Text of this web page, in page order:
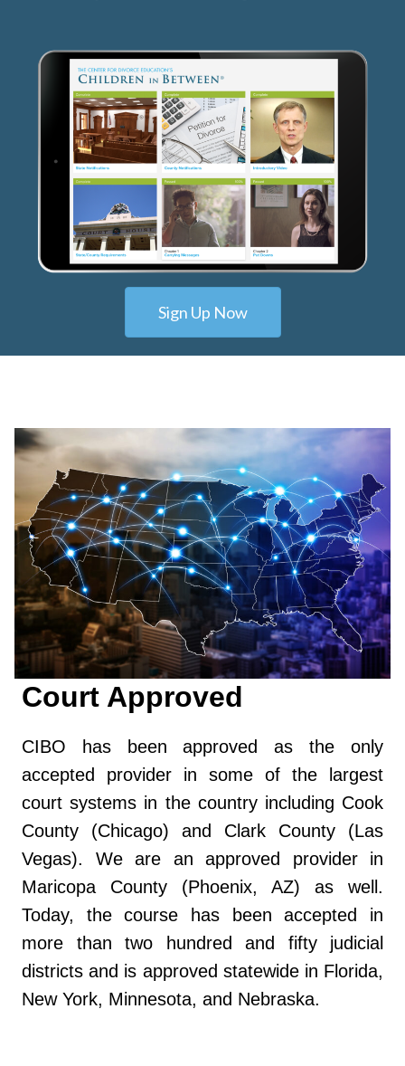
Sign Up Now
Court Approved
CIBO has been approved as the only
accepted provider in some of the largest
court systems in the country including Cook
County (Chicago) and Clark County (Las
Vegas). We are an approved provider in
Maricopa County (Phoenix, AZ) as well.
Today, the course has been accepted in
more than two hundred and fifty judicial
districts and is approved statewide in Florida,
New York, Minnesota, and Nebraska.